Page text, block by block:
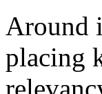
Around
placing